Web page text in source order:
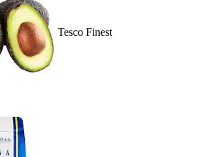
Tesco Finest